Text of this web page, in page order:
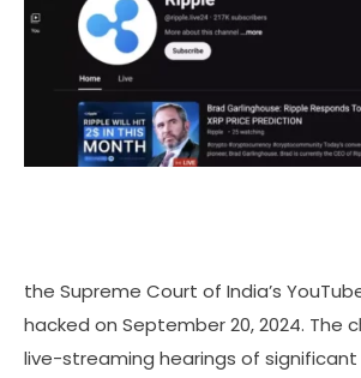
the Supreme Court of India’s
hacked on September 20, 2024. The
live-streaming hearings of